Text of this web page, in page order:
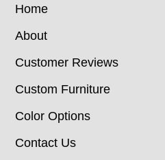
Home
About
Customer Reviews
Custom Furniture
Color Options
Contact Us